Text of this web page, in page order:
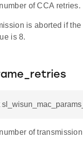
of CCA retries.
is aborted if
is 8.
of